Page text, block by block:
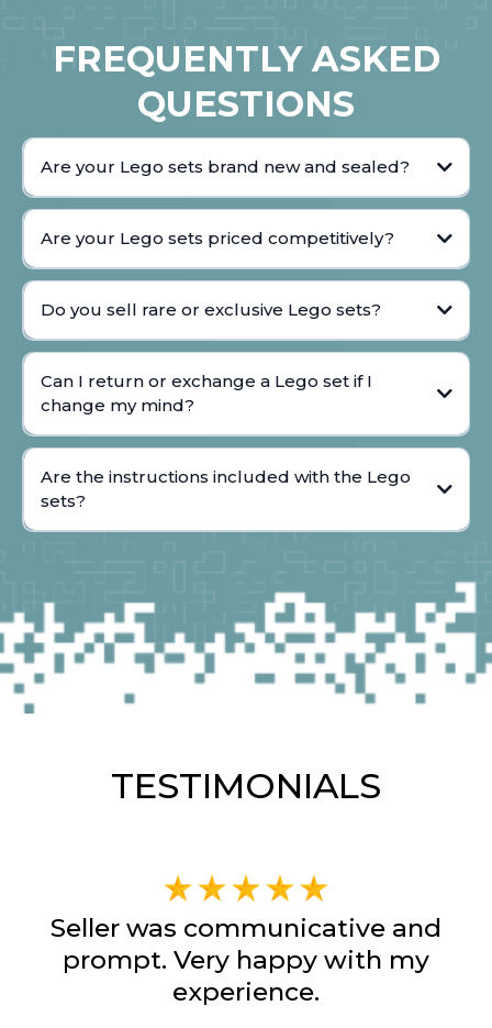
FREQUENTLY ASKED
QUESTIONS
Are your Lego sets brand new and sealed?
Are your Lego sets priced competitively?
Do you sell rare or exclusive Lego sets?
Can I return or exchange a Lego set if I
change my mind?
Are the instructions included with the Lego
sets?
TESTIMONIALS
Seller was communicative and
prompt. Very happy with my
experience.